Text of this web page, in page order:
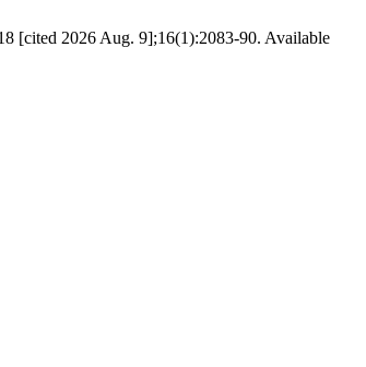
[cited 2026 Aug. 9];16(1):2083-90. Available